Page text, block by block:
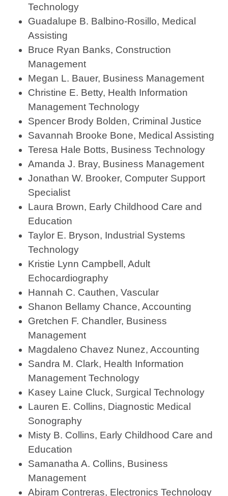
Technology
Guadalupe B. Balbino-Rosillo, Medical
Assisting
Bruce Ryan Banks, Construction
Management
Megan L. Bauer, Business Management
Christine E. Betty, Health Information
Management Technology
Spencer Brody Bolden, Criminal Justice
Savannah Brooke Bone, Medical Assisting
Teresa Hale Botts, Business Technology
Amanda J. Bray, Business Management
Jonathan W. Brooker, Computer Support
Specialist
Laura Brown, Early Childhood Care and
Education
Taylor E. Bryson, Industrial Systems
Technology
Kristie Lynn Campbell, Adult
Echocardiography
Hannah C. Cauthen, Vascular
Shanon Bellamy Chance, Accounting
Gretchen F. Chandler, Business
Management
Magdaleno Chavez Nunez, Accounting
Sandra M. Clark, Health Information
Management Technology
Kasey Laine Cluck, Surgical Technology
Lauren E. Collins, Diagnostic Medical
Sonography
Misty B. Collins, Early Childhood Care and
Education
Samanatha A. Collins, Business
Management
Abiram Contreras, Electronics Technology